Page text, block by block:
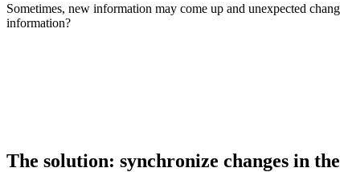
Sometimes, new information may come up and unexpected
information?
The solution: synchronize changes in